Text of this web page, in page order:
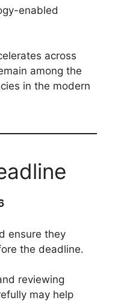
enabled
across
among the
in the modern
ensure they
the deadline.
reviewing
may help